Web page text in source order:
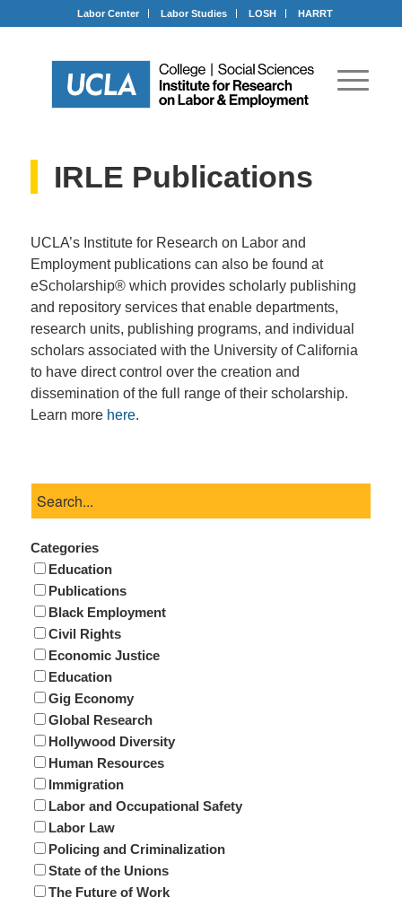
Labor Center Labor Studies LOSH HARRT
IRLE Publications
UCLA’s Institute for Research on Labor and
Employment publications can also be found at
eScholarship® which provides scholarly publishing
and repository services that enable departments,
research units, publishing programs, and individual
scholars associated with the University of California
to have direct control over the creation and
dissemination of the full range of their scholarship.
Learn more here.
Categories
Education
Publications
Black Employment
Civil Rights
Economic Justice
Education
Gig Economy
Global Research
Hollywood Diversity
Human Resources
Immigration
Labor and Occupational Safety
Labor Law
Policing and Criminalization
State of the Unions
The Future of Work